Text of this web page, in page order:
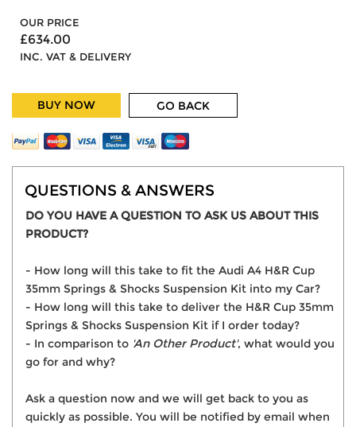
OUR PRICE
£634.00
INC. VAT & DELIVERY
BUY NOW GO BACK
QUESTIONS & ANSWERS
DO YOU HAVE A QUESTION TO ASK US ABOUT THIS
PRODUCT?
- How long will this take to fit the Audi A4 H&R Cup
35mm Springs & Shocks Suspension Kit into my Car?
- How long will this take to deliver the H&R Cup 35mm
Springs & Shocks Suspension Kit if I order today?
- In comparison to 'An Other Product', what would you
go for and why?
Ask a question now and we will get back to you as
quickly as possible. You will be notified by email when